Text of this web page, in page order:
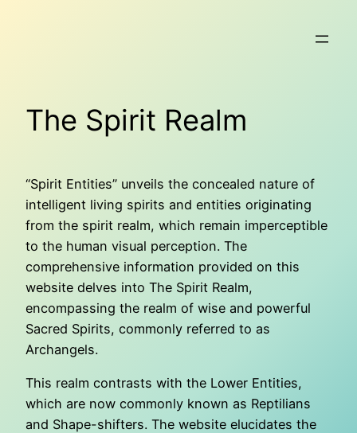
The Spirit Realm
“Spirit Entities” unveils the concealed nature of
intelligent living spirits and entities originating
from the spirit realm, which remain imperceptible
to the human visual perception. The
comprehensive information provided on this
website delves into The Spirit Realm,
encompassing the realm of wise and powerful
Sacred Spirits, commonly referred to as
Archangels.
This realm contrasts with the Lower Entities,
which are now commonly known as Reptilians
and Shape-shifters. The website elucidates the